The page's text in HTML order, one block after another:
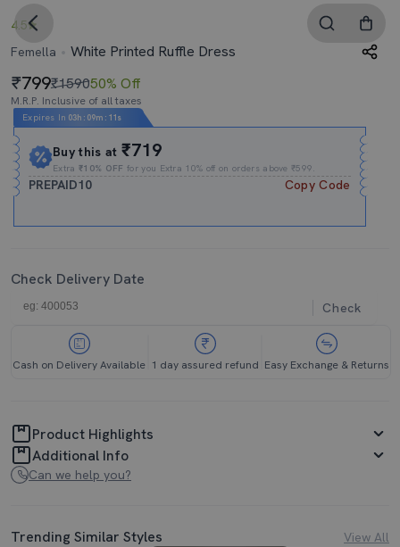
4.5
Femella
White Printed Ruffle Dress
799₹159050% Off
M.R.P. Inclusive of all taxes
Expires In 03h : 09m : 11s
Buy this at₹719
Extra₹10% OFF for you Extra 10% off on orders above ₹599.
PREPAID10 Copy Code
Check Delivery Date
Check
Cash on Delivery Available 1 day assured refund Easy Exchange & Returns
Product Highlights
Additional Info
Can we help you?
Trending Similar Styles View All